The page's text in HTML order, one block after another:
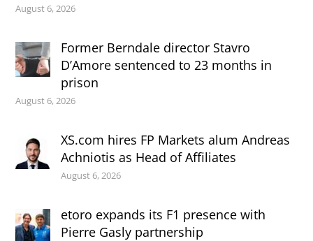
August 6, 2026
Former Berndale director Stavro
D’Amore sentenced to 23 months in
prison
August 6, 2026
XS.com hires FP Markets alum Andreas
Achniotis as Head of Affiliates
August 6, 2026
etoro expands its F1 presence with
Pierre Gasly partnership